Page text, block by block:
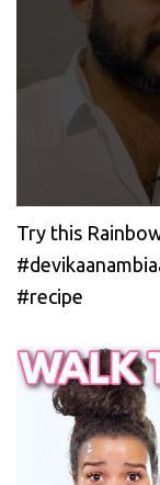
Try this
#recipe